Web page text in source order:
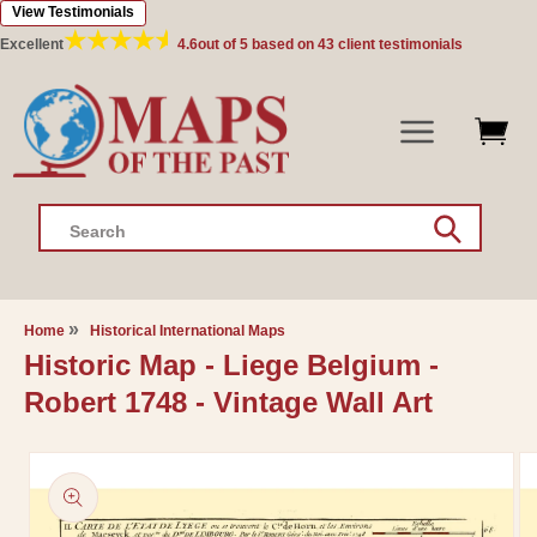
Skip to
content
Excellent 4.6out of 5 based on 43 client testimonials
View Testimonials
Search
Home Historical International Maps
Historic Map - Liege Belgium -
Robert 1748 - Vintage Wall Art
Skip to
product
information